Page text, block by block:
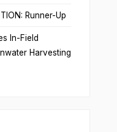
Runner-Up
In-Field
Harvesting